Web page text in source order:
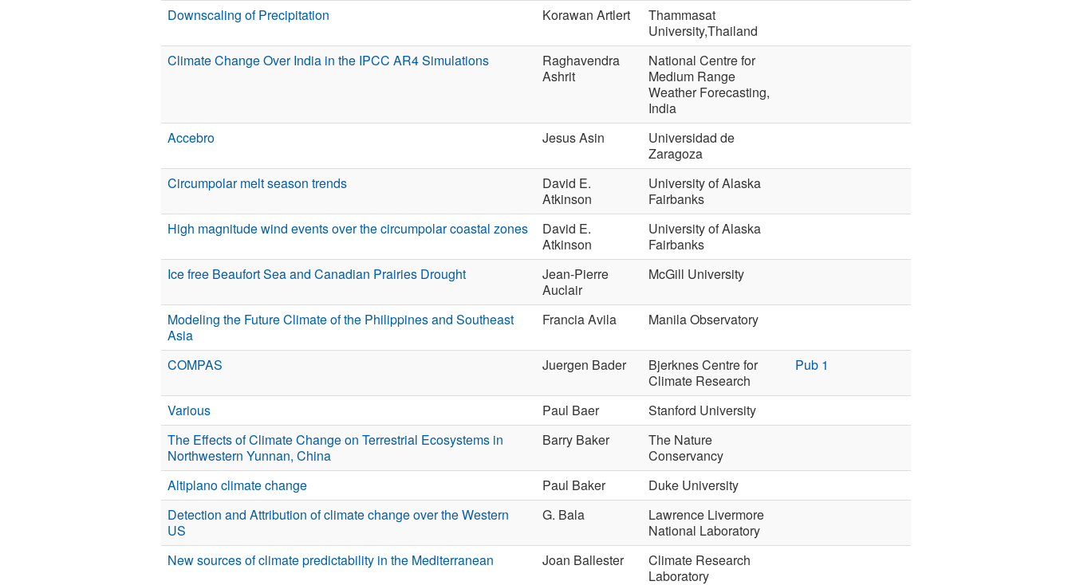
Downscaling of Precipitation
Korawan Artlert
Thammasat
University,Thailand
Climate Change Over India in the IPCC AR4 Simulations
Raghavendra
Ashrit
National Centre for
Medium Range
Weather Forecasting,
India
Accebro
Jesus Asin
Universidad de
Zaragoza
Circumpolar melt season trends
David E.
Atkinson
University of Alaska
Fairbanks
High magnitude wind events over the circumpolar coastal zones
David E.
Atkinson
University of Alaska
Fairbanks
Ice free Beaufort Sea and Canadian Prairies Drought
Jean-Pierre
Auclair
McGill University
Modeling the Future Climate of the Philippines and Southeast
Asia
Francia Avila Manila Observatory
COMPAS Juergen Bader
Bjerknes Centre for
Climate Research
Pub 1
Various Paul Baer
Stanford University
The Effects of Climate Change on Terrestrial Ecosystems in
Northwestern Yunnan, China
Barry Baker
The Nature
Conservancy
Altiplano climate change
Paul Baker
Duke University
Detection and Attribution of climate change over the Western
US
G. Bala
Lawrence Livermore
National Laboratory
New sources of climate predictability in the Mediterranean
Joan Ballester
Climate Research
Laboratory